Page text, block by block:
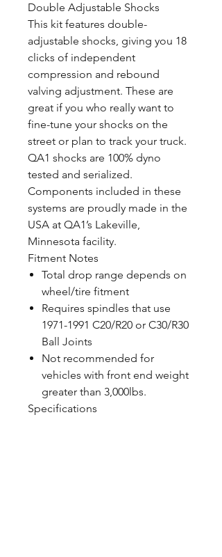
Double Adjustable Shocks
This kit features double-
adjustable shocks, giving you 18
clicks of independent
compression and rebound
valving adjustment. These are
great if you who really want to
fine-tune your shocks on the
street or plan to track your truck.
QA1 shocks are 100% dyno
tested and serialized.
Components included in these
systems are proudly made in the
USA at QA1’s Lakeville,
Minnesota facility.
Fitment Notes
Total drop range depends on
wheel/tire fitment
Requires spindles that use
1971-1991 C20/R20 or C30/R30
Ball Joints
Not recommended for
vehicles with front end weight
greater than 3,000lbs.
Specifications